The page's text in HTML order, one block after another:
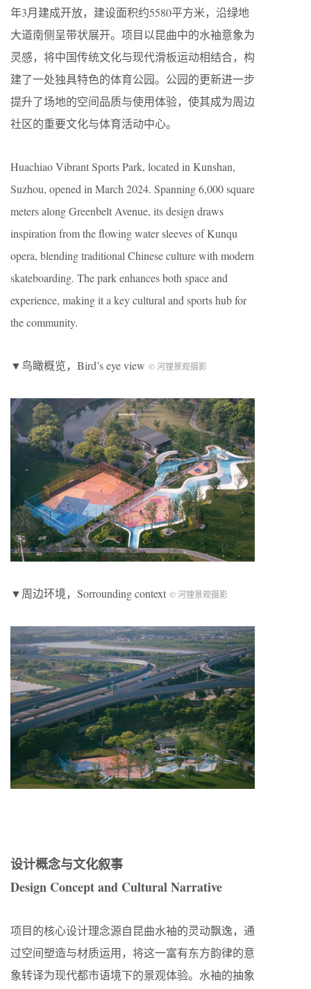
年3月建成开放，建设面积约5580平方米，沿绿地
大道南侧呈带状展开。项目以昆曲中的水袖意象为
灵感，将中国传统文化与现代滑板运动相结合，构
建了一处独具特色的体育公园。公园的更新进一步
提升了场地的空间品质与使用体验，使其成为周边
社区的重要文化与体育活动中心。
Huachiao Vibrant Sports Park, located in Kunshan,
Suzhou, opened in March 2024. Spanning 6,000 square
meters along Greenbelt Avenue, its design draws
inspiration from the flowing water sleeves of Kunqu
opera, blending traditional Chinese culture with modern
skateboarding. The park enhances both space and
experience, making it a key cultural and sports hub for
the community.
▼鸟瞰概览，Bird’s eye view © 河狸景观摄影
▼周边环境，Sorrounding context © 河狸景观摄影
设计概念与文化叙事
Design Concept and Cultural Narrative
项目的核心设计理念源自昆曲水袖的灵动飘逸，通
过空间塑造与材质运用，将这一富有东方韵律的意
象转译为现代都市语境下的景观体验。水袖的抽象